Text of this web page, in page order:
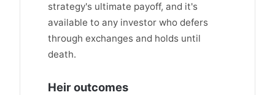
strategy's ultimate payoff, and it's
available to any investor who defers
through exchanges and holds until
death.
Heir outcomes